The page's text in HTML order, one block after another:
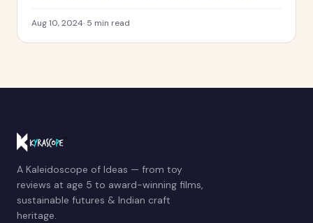
Aug 10, 2024· 5 min read
A Kaleidoscope of Ideas — from toy
reviews at age 5 to award-winning films,
sustainable futures & Indian craft
heritage.